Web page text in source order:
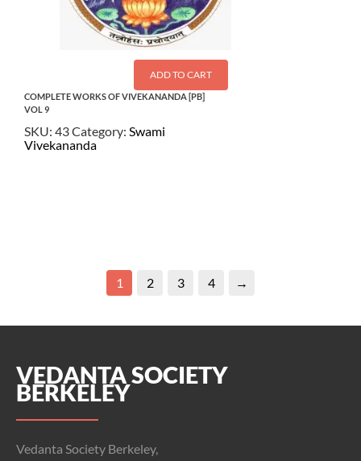
ADD TO CART
COMPLETE WORKS OF VIVEKANANDA [PB]
VOL 9
SKU: 43Category: Swami
Vivekananda
1 2 3 4 →
VEDANTA SOCIETY
BERKELEY
Vedanta Society Berkeley,